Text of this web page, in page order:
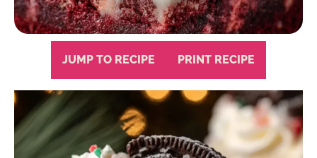
JUMP TO RECIPE PRINT RECIPE